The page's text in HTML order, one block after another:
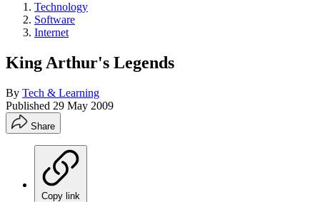
Technology
Software
Internet
King Arthur's Legends
By Tech & Learning
Published 29 May 2009
Share
Copy link